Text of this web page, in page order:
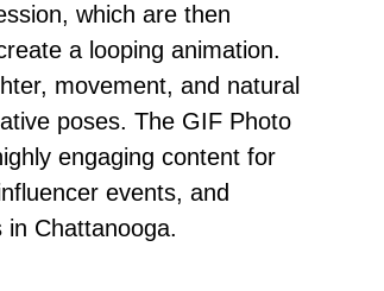
which are then
a looping animation.
movement, and natural
poses. The GIF Photo
engaging content for
events, and
Chattanooga.